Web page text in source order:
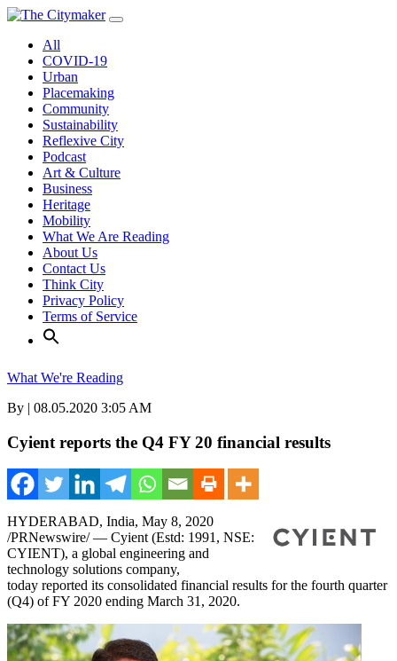
Skip
contentAll
COVID-19
Urban
Placemaking
Community
Sustainability
Reflexive City
Podcast
Art & Culture
Business
Heritage
Mobility
What We Are Reading
About Us
Contact Us
Think City
Privacy Policy
Terms of Service
What We're Reading
By | 08.05.2020 3:05 AM
Cyient reports the Q4 FY 20 financial results
HYDERABAD, India, May 8, 2020
/PRNewswire/ — Cyient (Estd: 1991, NSE:
CYIENT), a global engineering and
technology solutions company,
today reported its consolidated financial results for the fourth quarter
(Q4) of FY 2020 ending March 31, 2020.